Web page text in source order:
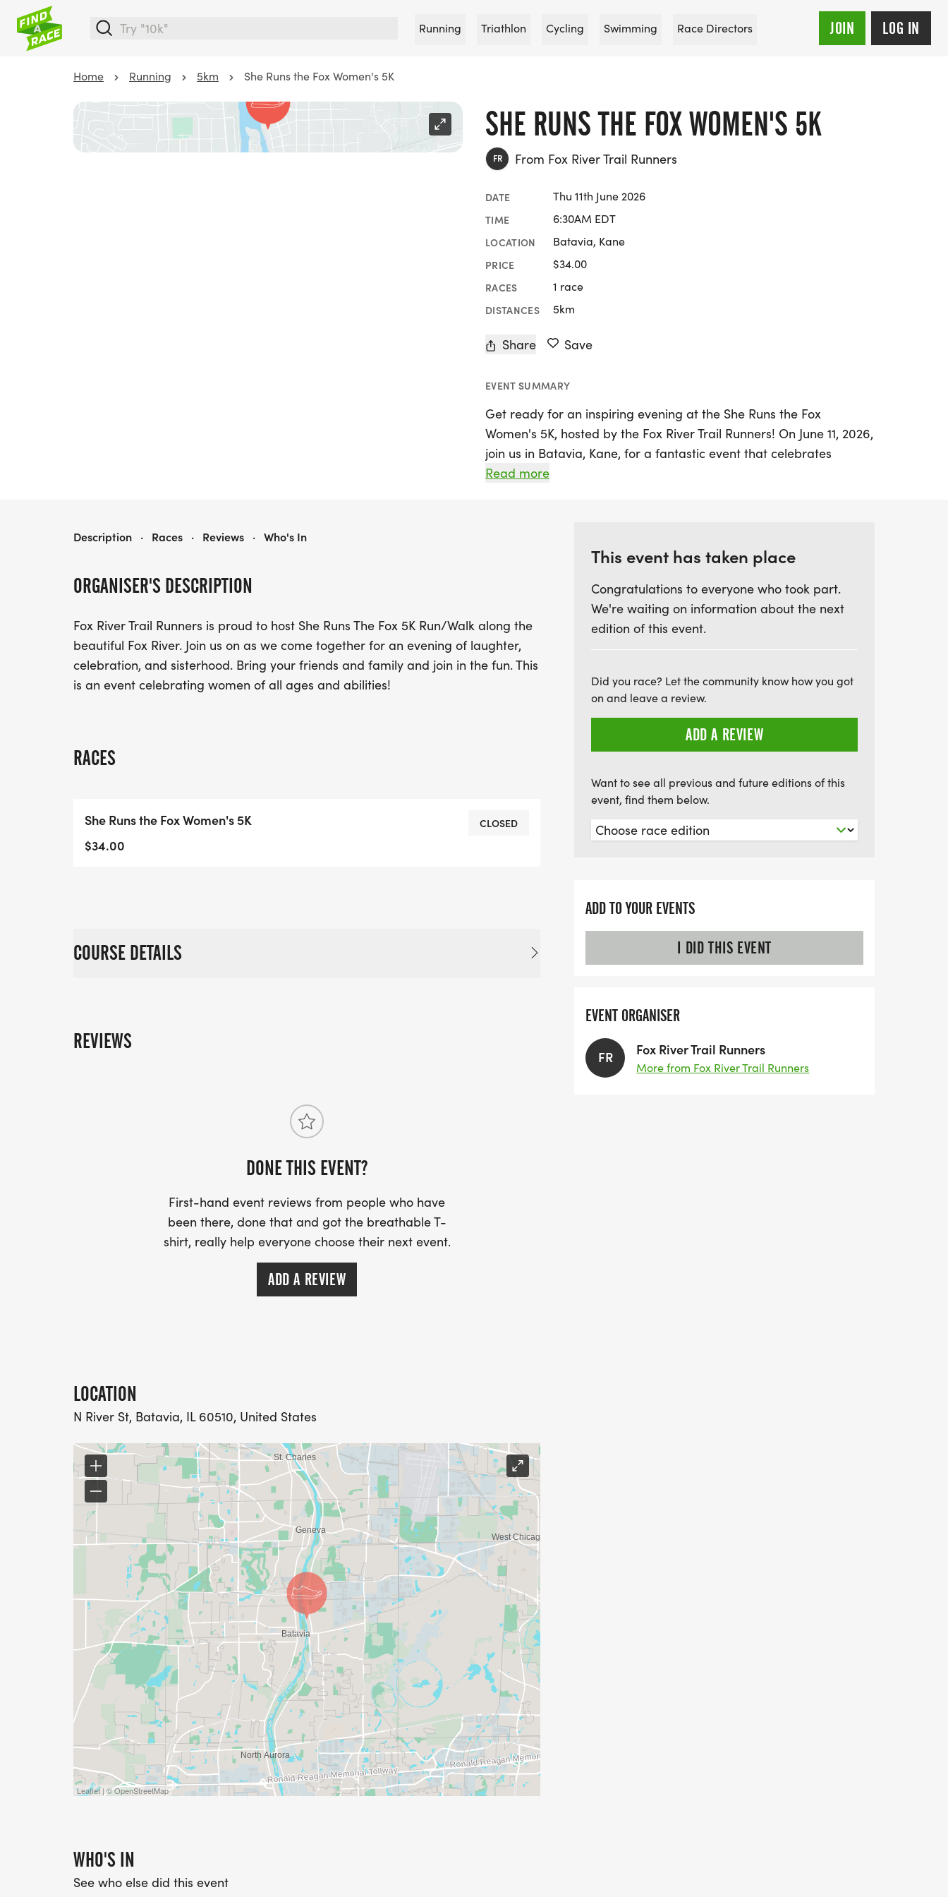
Running Triathlon Cycling Swimming Race Directors JOIN LOG IN
Home Running 5km She Runs the Fox Women's 5K
SHE RUNS THE FOX WOMEN'S 5K
FR From Fox River Trail Runners
DATE Thu 11th June 2026
TIME 6:30AM EDT
LOCATION Batavia, Kane
PRICE $34.00
RACES 1 race
DISTANCES 5km
Share Save
EVENT SUMMARY
Get ready for an inspiring evening at the She Runs the Fox
Women's 5K, hosted by the Fox River Trail Runners! On June 11, 2026,
join us in Batavia, Kane, for a fantastic event that celebrates
women of all ages and abilities. This scenic run/walk along the
everyone. Gather your friends and family for a memorable
experience that fosters sisterhood and community spirit. Don’t miss
out on this incredible opportunity to be part of a movement that
uplifts and inspires!
Read more
ORGANISER'S DESCRIPTION
Fox River Trail Runners is proud to host She Runs The Fox 5K Run/Walk along the
beautiful Fox River. Join us on as we come together for an evening of laughter,
celebration, and sisterhood. Bring your friends and family and join in the fun. This
is an event celebrating women of all ages and abilities!
RACES
She Runs the Fox Women's 5K
$34.00
CLOSED
COURSE DETAILS
REVIEWS
DONE THIS EVENT?
First-hand event reviews from people who have
been there, done that and got the breathable T-
shirt, really help everyone choose their next event.
ADD A REVIEW
LOCATION
N River St, Batavia, IL 60510, United States
Leaflet | © OpenStreetMap
WHO'S IN
See who else did this event
SHE RUNS THE FOX WOMEN'S 5K
Description · Races · Reviews · Who's In
This event has taken place
Congratulations to everyone who took part.
We're waiting on information about the next
edition of this event.
Did you race? Let the community know how you got
on and leave a review.
ADD A REVIEW
Want to see all previous and future editions of this
event, find them below.
ADD TO YOUR EVENTS
I DID THIS EVENT
EVENT ORGANISER
FR Fox River Trail Runners
More from Fox River Trail Runners